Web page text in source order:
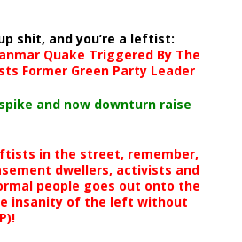
shit, and you’re a leftist:
Quake Triggered By The
Former Green Party Leader
and now downturn raise
in the street, remember,
dwellers, activists and
people goes out onto the
insanity of the left without